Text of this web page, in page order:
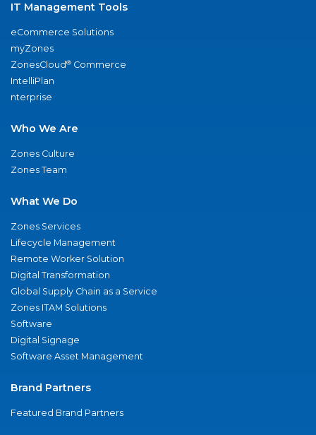
IT Management Tools
eCommerce Solutions
myZones
ZonesCloud® Commerce
IntelliPlan
nterprise
Who We Are
Zones Culture
Zones Team
What We Do
Zones Services
Lifecycle Management
Remote Worker Solution
Digital Transformation
Global Supply Chain as a Service
Zones ITAM Solutions
Software
Digital Signage
Software Asset Management
Brand Partners
Featured Brand Partners